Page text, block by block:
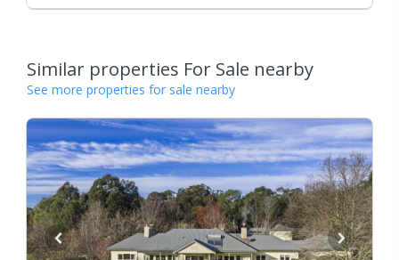
Similar properties For Sale nearby
See more properties for sale nearby